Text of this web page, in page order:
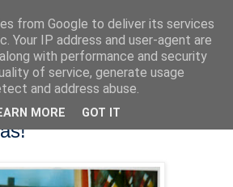
2014
from Google to deliver its services
Your IP address and user-agent are
with performance and security
of service, generate usage
and address abuse.
MORE GOT IT